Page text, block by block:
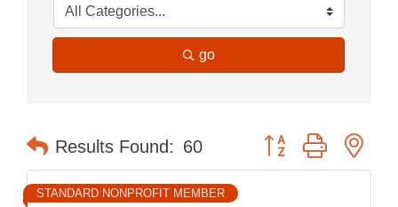
go
Results Found: 60 Button group with
STANDARD NONPROFIT MEMBER